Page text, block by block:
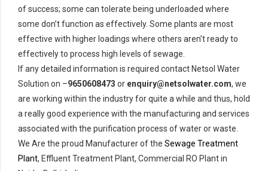
of success; some can tolerate being underloaded where
some don’t function as effectively. Some plants are most
effective with higher loadings where others aren’t ready to
effectively to process high levels of sewage.
If any detailed information is required contact Netsol Water
Solution on –9650608473 or enquiry@netsolwater.com, we
are working within the industry for quite a while and thus, hold
a really good experience with the manufacturing and services
associated with the purification process of water or waste.
We Are the proud Manufacturer of the Sewage Treatment
Plant, Effluent Treatment Plant, Commercial RO Plant in